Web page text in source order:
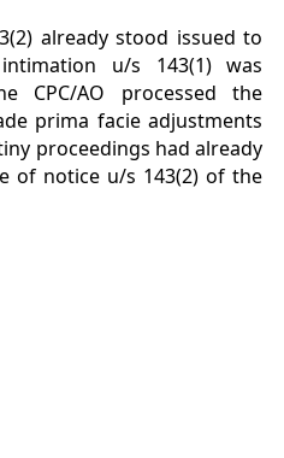
already stood issued to
u/s 143(1) was
CPC/AO processed the
prima facie adjustments
proceedings had already
of notice u/s 143(2) of the